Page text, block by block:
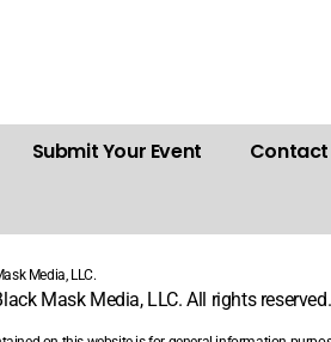
Submit Your Event Contact
Media, LLC.
Mask Media, LLC. All rights reserved.